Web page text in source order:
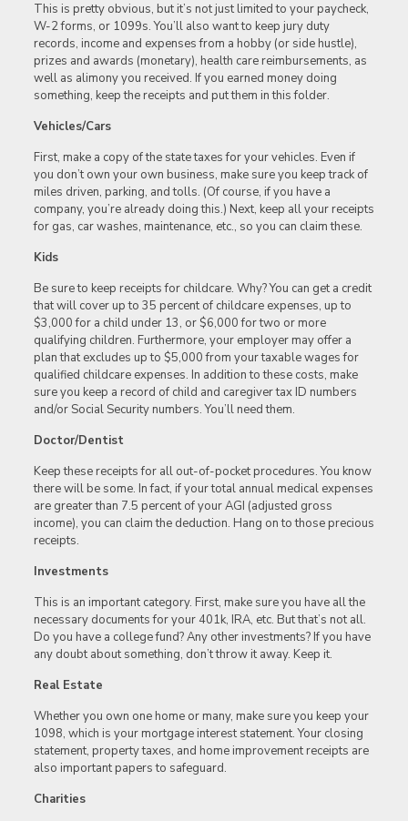
This is pretty obvious, but it’s not just limited to your paycheck,
W-2 forms, or 1099s. You’ll also want to keep jury duty
records, income and expenses from a hobby (or side hustle),
prizes and awards (monetary), health care reimbursements, as
well as alimony you received. If you earned money doing
something, keep the receipts and put them in this folder.
Vehicles/Cars
First, make a copy of the state taxes for your vehicles. Even if
you don’t own your own business, make sure you keep track of
miles driven, parking, and tolls. (Of course, if you have a
company, you’re already doing this.) Next, keep all your receipts
for gas, car washes, maintenance, etc., so you can claim these.
Kids
Be sure to keep receipts for childcare. Why? You can get a credit
that will cover up to 35 percent of childcare expenses, up to
$3,000 for a child under 13, or $6,000 for two or more
qualifying children. Furthermore, your employer may offer a
plan that excludes up to $5,000 from your taxable wages for
qualified childcare expenses. In addition to these costs, make
sure you keep a record of child and caregiver tax ID numbers
and/or Social Security numbers. You’ll need them.
Doctor/Dentist
Keep these receipts for all out-of-pocket procedures. You know
there will be some. In fact, if your total annual medical expenses
are greater than 7.5 percent of your AGI (adjusted gross
income), you can claim the deduction. Hang on to those precious
receipts.
Investments
This is an important category. First, make sure you have all the
necessary documents for your 401k, IRA, etc. But that’s not all.
Do you have a college fund? Any other investments? If you have
any doubt about something, don’t throw it away. Keep it.
Real Estate
Whether you own one home or many, make sure you keep your
1098, which is your mortgage interest statement. Your closing
statement, property taxes, and home improvement receipts are
also important papers to safeguard.
Charities